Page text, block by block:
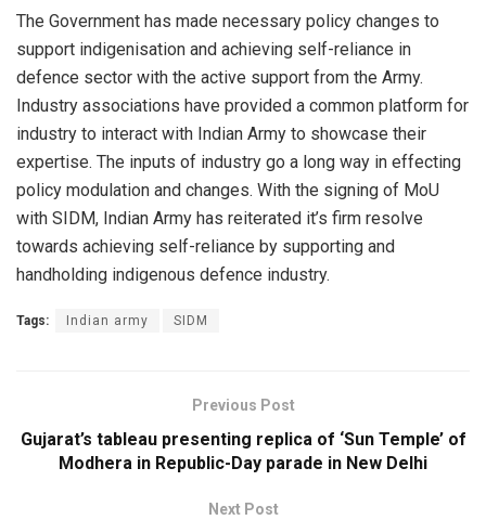
The Government has made necessary policy changes to
support indigenisation and achieving self-reliance in
defence sector with the active support from the Army.
Industry associations have provided a common platform for
industry to interact with Indian Army to showcase their
expertise. The inputs of industry go a long way in effecting
policy modulation and changes. With the signing of MoU
with SIDM, Indian Army has reiterated it’s firm resolve
towards achieving self-reliance by supporting and
handholding indigenous defence industry.
Tags: Indian army SIDM
Previous Post
Gujarat’s tableau presenting replica of ‘Sun Temple’ of
Modhera in Republic-Day parade in New Delhi
Next Post